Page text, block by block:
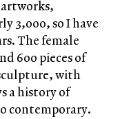
3,000, so I have
The female
600 pieces of
with
a history of
contemporary.